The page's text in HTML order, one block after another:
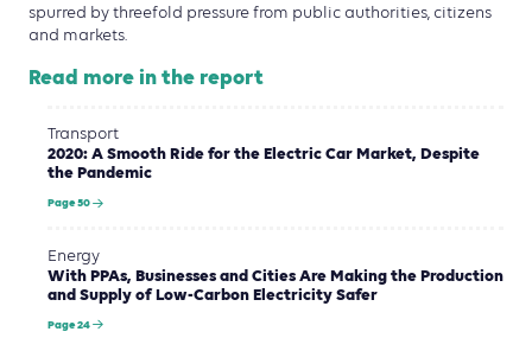
spurred by threefold pressure from public authorities, citizens
and markets.
Read more in the report
Transport
2020: A Smooth Ride for the Electric Car Market, Despite
the Pandemic
Page 50
Energy
With PPAs, Businesses and Cities Are Making the Production
and Supply of Low-Carbon Electricity Safer
Page 24